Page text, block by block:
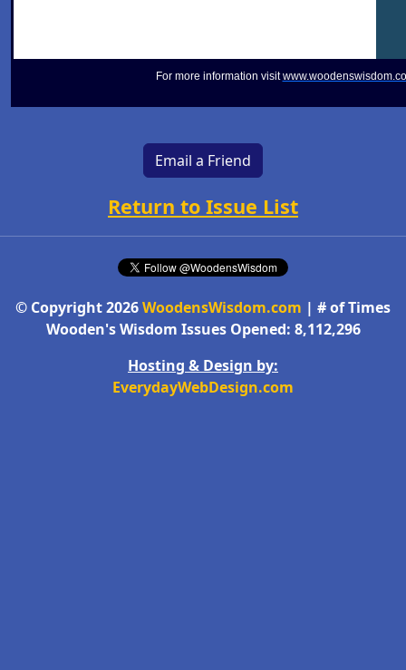
For more information visit
Email a Friend
Return to Issue List
© Copyright 2026WoodensWisdom.com | # of Times
Wooden's Wisdom Issues Opened: 8,112,296
Hosting & Design by:
EverydayWebDesign.com